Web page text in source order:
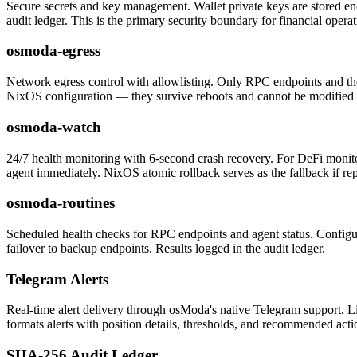
Secure secrets and key management. Wallet private keys are stored
audit ledger. This is the primary security boundary for financial
osmoda-egress
Network egress control with allowlisting. Only RPC endpoints and
NixOS configuration — they survive reboots and cannot be modified
osmoda-watch
24/7 health monitoring with 6-second crash recovery. For DeFi
agent immediately. NixOS atomic rollback serves as the fallback if
osmoda-routines
Scheduled health checks for RPC endpoints and agent status.
failover to backup endpoints. Results logged in the audit ledger.
Telegram Alerts
Real-time alert delivery through osModa's native Telegram support.
formats alerts with position details, thresholds, and recommended